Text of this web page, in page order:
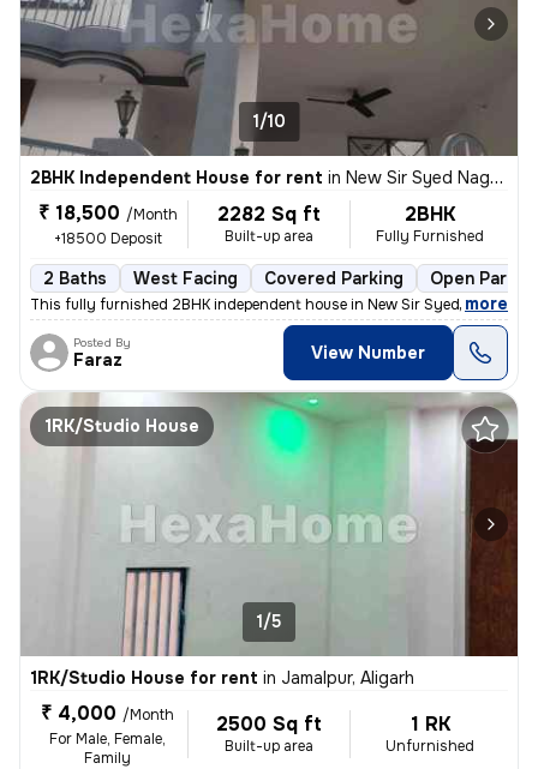
1/10
2BHK Independent House for rent in New Sir Syed Nagar-Tayyab Colony, Civil Lines, Aligarh
₹ 18,500 /Month
+18500 Deposit
2282 Sq ft
Built-up area
2BHK
Fully Furnished
2 Baths West Facing Covered Parking Open
This fully furnished 2BHK independent house in New Sir Syed Nagar-
, more
Posted By
Faraz View Number
1RK/Studio House
1/5
1RK/Studio House for rent in Jamalpur, Aligarh
₹ 4,000 /Month
For Male, Female,
Family
2500 Sq ft
Built-up area
1 RK
Unfurnished